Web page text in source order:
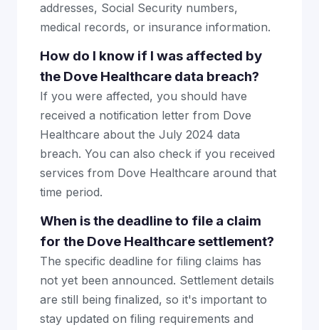
addresses, Social Security numbers,
medical records, or insurance information.
How do I know if I was affected by
the Dove Healthcare data breach?
If you were affected, you should have
received a notification letter from Dove
Healthcare about the July 2024 data
breach. You can also check if you received
services from Dove Healthcare around that
time period.
When is the deadline to file a claim
for the Dove Healthcare settlement?
The specific deadline for filing claims has
not yet been announced. Settlement details
are still being finalized, so it's important to
stay updated on filing requirements and